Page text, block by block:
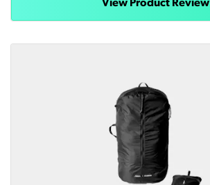
View Product Review